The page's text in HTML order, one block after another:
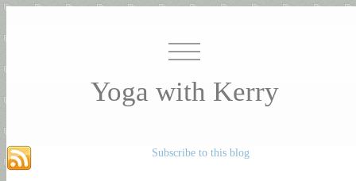
Yoga with Kerry
Subscribe to this blog